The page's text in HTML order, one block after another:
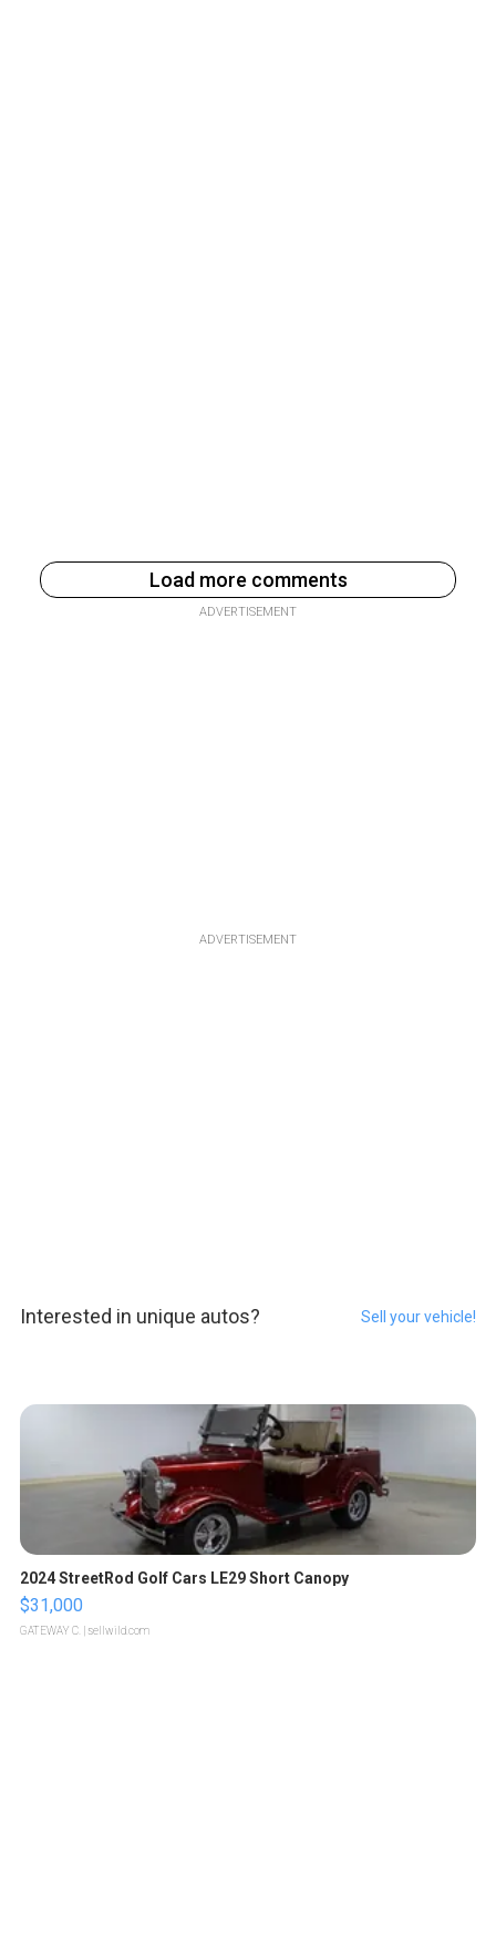
Load more comments
ADVERTISEMENT
ADVERTISEMENT
Interested in unique autos? Sell your vehicle!
2024 StreetRod Golf Cars LE29 Short Canopy
$31,000
GATEWAY C. | sellwild.com